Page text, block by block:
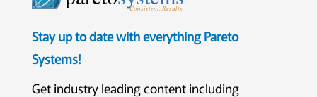
Consistent. Results.
Stay up to date with everything Pareto
Systems!
Get industry leading content including